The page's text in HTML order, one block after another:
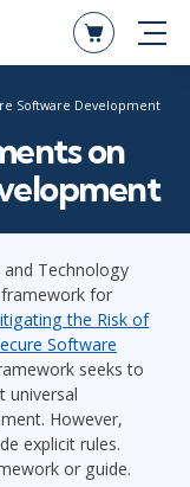
Software Development
on
Technology
for
the Risk of
Software
seeks to
universal
However,
explicit rules.
or guide.